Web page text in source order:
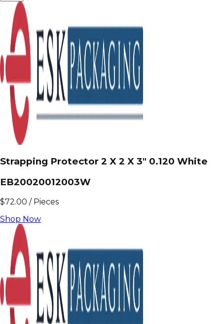
Strapping Protector 2 X 2 X 3" 0.120 White
EB20020012003W
$72.00 / Pieces
Shop Now